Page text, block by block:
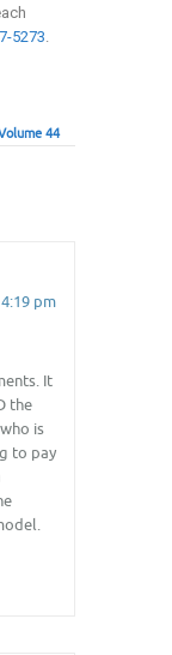
5273
44
pm
It
the
is
to pay